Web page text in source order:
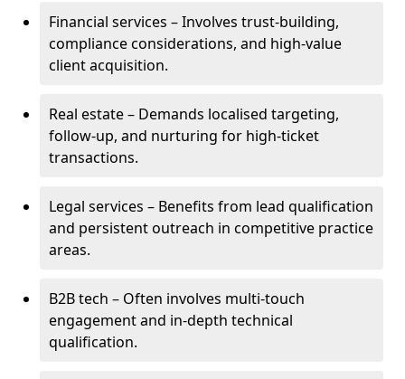
Financial services – Involves trust-building,
compliance considerations, and high-value
client acquisition.
Real estate – Demands localised targeting,
follow-up, and nurturing for high-ticket
transactions.
Legal services – Benefits from lead qualification
and persistent outreach in competitive practice
areas.
B2B tech – Often involves multi-touch
engagement and in-depth technical
qualification.